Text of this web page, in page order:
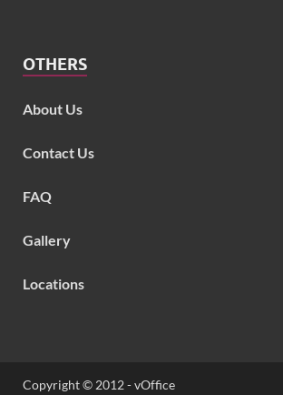
OTHERS
About Us
Contact Us
FAQ
Gallery
Locations
Copyright © 2012 - vOffice